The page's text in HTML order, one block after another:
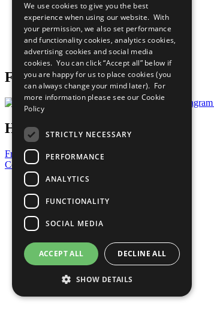
All Our Work
What You Can Do
Careers & Opportunities
Join Now
Prepare your CoP
Follow Us
Have a Question?
Frequently Asked Questions
Contact Us
United Nations
Privacy Policy
Cookies Policy
Copyright
Photo Credits
We use cookies to give you the best
experience when using our website. With
your permission, we also set performance
and functionality cookies, analytics cookies,
advertising cookies and social media
cookies. You can click “Accept all” below if
you are happy for us to place cookies (you
can always change your mind later). For
more information please see our Cookie
Policy
STRICTLY NECESSARY
PERFORMANCE
ANALYTICS
FUNCTIONALITY
SOCIAL MEDIA
ACCEPT ALL DECLINE ALL
SHOW DETAILS